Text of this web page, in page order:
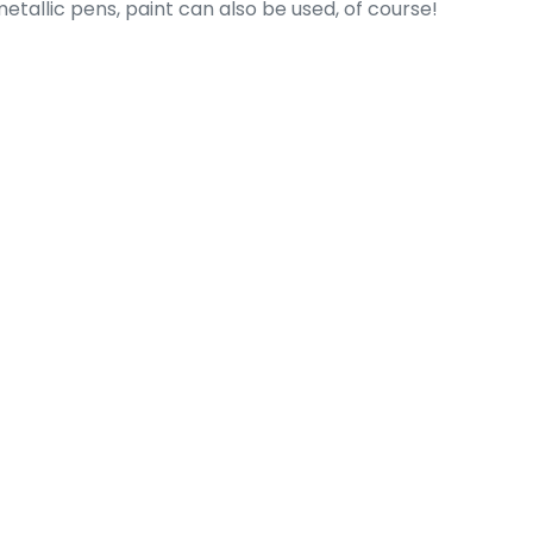
pens, paint can also be used, of course!